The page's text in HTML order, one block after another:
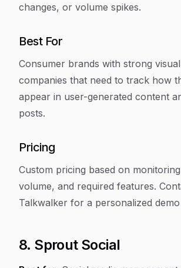
changes, or volume spikes.
Best For
Consumer brands with strong
companies that need to track how
appear in user-generated content
posts.
Pricing
Custom pricing based on
volume, and required features.
Talkwalker for a personalized
8. Sprout Social